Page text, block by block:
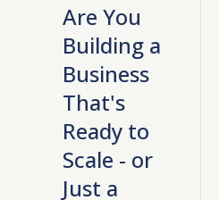
Are You
Building a
Business
That's
Ready to
Scale - or
Just a